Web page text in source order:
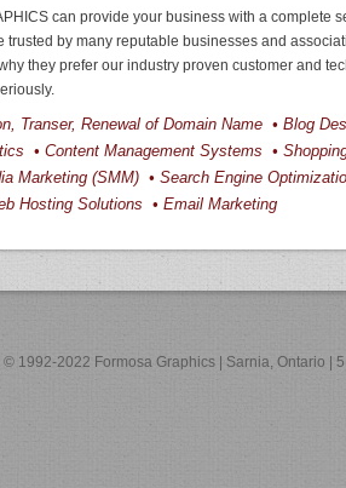
can provide your business with a complete
trusted by many reputable businesses and
they prefer our industry proven customer and
Transer, Renewal of Domain Name • Blog
• Content Management Systems •
Marketing (SMM) • Search Engine
Hosting Solutions • Email Marketing
© 1992-2022 Formosa Graphics | Sarnia, Ontario |